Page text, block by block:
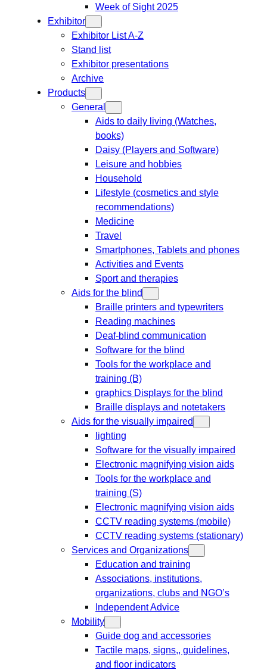
Week of Sight 2025
Exhibitor
Exhibitor List A-Z
Stand list
Exhibitor presentations
Archive
Products
General
Aids to daily living (Watches,
books)
Daisy (Players and Software)
Leisure and hobbies
Household
Lifestyle (cosmetics and style
recommendations)
Medicine
Travel
Smartphones, Tablets and phones
Activities and Events
Sport and therapies
Aids for the blind
Braille printers and typewriters
Reading machines
Deaf-blind communication
Software for the blind
Tools for the workplace and
training (B)
graphics Displays for the blind
Braille displays and notetakers
Aids for the visually impaired
lighting
Software for the visually impaired
Electronic magnifying vision aids
Tools for the workplace and
training (S)
Electronic magnifying vision aids
CCTV reading systems (mobile)
CCTV reading systems (stationary)
Services and Organizations
Education and training
Associations, institutions,
organizations, clubs and NGO’s
Independent Advice
Mobility
Guide dog and accessories
Tactile maps, signs,, guidelines,
and floor indicators